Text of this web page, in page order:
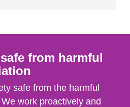
from harmful
safe from the harmful
work proactively and